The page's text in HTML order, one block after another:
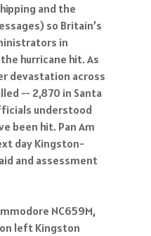
and the
so Britain’s
in
hurricane hit. As
devastation across
-- 2,870 in Santa
understood
been hit. Pan Am
day Kingston-
and assessment
NC659M,
left Kingston